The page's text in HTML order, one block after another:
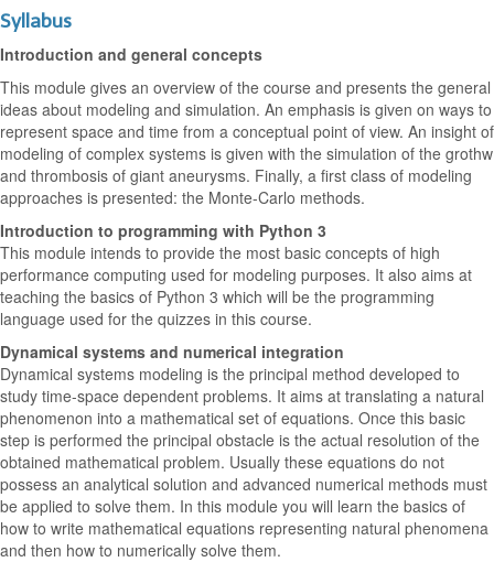
Syllabus
Introduction and general concepts
This module gives an overview of the course and presents the general
ideas about modeling and simulation. An emphasis is given on ways to
represent space and time from a conceptual point of view. An insight of
modeling of complex systems is given with the simulation of the grothw
and thrombosis of giant aneurysms. Finally, a first class of modeling
approaches is presented: the Monte-Carlo methods.
Introduction to programming with Python 3
This module intends to provide the most basic concepts of high
performance computing used for modeling purposes. It also aims at
teaching the basics of Python 3 which will be the programming
language used for the quizzes in this course.
Dynamical systems and numerical integration
Dynamical systems modeling is the principal method developed to
study time-space dependent problems. It aims at translating a natural
phenomenon into a mathematical set of equations. Once this basic
step is performed the principal obstacle is the actual resolution of the
obtained mathematical problem. Usually these equations do not
possess an analytical solution and advanced numerical methods must
be applied to solve them. In this module you will learn the basics of
how to write mathematical equations representing natural phenomena
and then how to numerically solve them.